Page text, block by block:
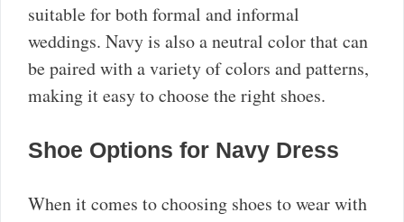
suitable for both formal and informal
weddings. Navy is also a neutral color that can
be paired with a variety of colors and patterns,
making it easy to choose the right shoes.
Shoe Options for Navy Dress
When it comes to choosing shoes to wear with